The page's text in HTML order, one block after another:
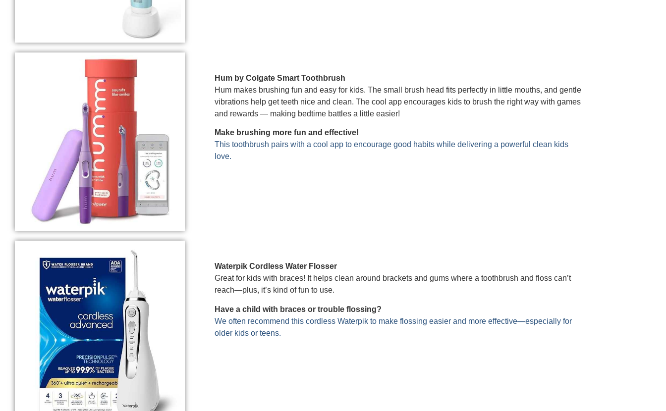
Hum by Colgate Smart Toothbrush
Hum makes brushing fun and easy for kids. The small brush head fits perfectly in little mouths, and gentle
vibrations help get teeth nice and clean. The cool app encourages kids to brush the right way with games
and rewards — making bedtime battles a little easier!
Make brushing more fun and effective!
This toothbrush pairs with a cool app to encourage good habits while delivering a powerful clean kids
love.
Waterpik Cordless Water Flosser
Great for kids with braces! It helps clean around brackets and gums where a toothbrush and floss can’t
reach—plus, it’s kind of fun to use.
Have a child with braces or trouble flossing?
We often recommend this cordless Waterpik to make flossing easier and more effective—especially for
older kids or teens.